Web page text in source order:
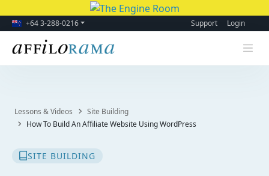
+64 3-288-0216 Support Login
Lessons & Videos
Site Building
How To Build An Affiliate Website Using WordPress
SITE BUILDING